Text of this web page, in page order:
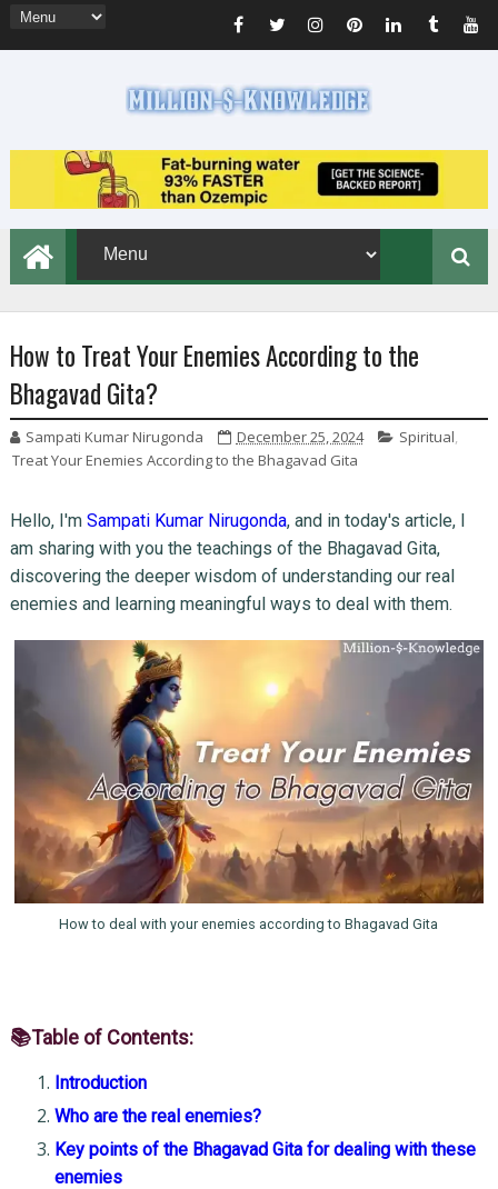
How to Treat Your Enemies According to the
Bhagavad Gita?
Sampati Kumar Nirugonda December 25, 2024 Spiritual,
Treat Your Enemies According to the Bhagavad Gita
Hello, I'm Sampati Kumar Nirugonda, and in today's article, I
am sharing with you the teachings of the Bhagavad Gita,
discovering the deeper wisdom of understanding our real
enemies and learning meaningful ways to deal with them.
How to deal with your enemies according to Bhagavad Gita
📚Table of Contents:
Introduction
Who are the real enemies?
Key points of the Bhagavad Gita for dealing with these
enemies